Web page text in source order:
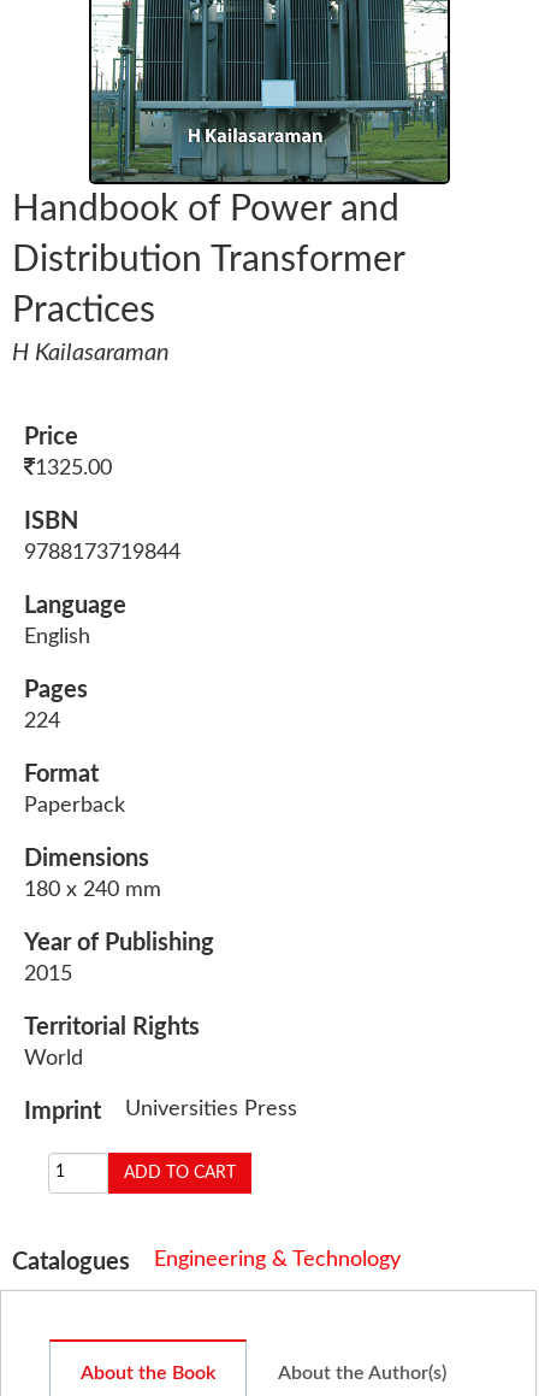
Handbook of Power and
Distribution Transformer
Practices
H Kailasaraman
Price
1325.00
ISBN
9788173719844
Language
English
Pages
224
Format
Paperback
Dimensions
180 x 240 mm
Year of Publishing
2015
Territorial Rights
World
Imprint Universities Press
Catalogues Engineering & Technology
About the Book About the Author(s)